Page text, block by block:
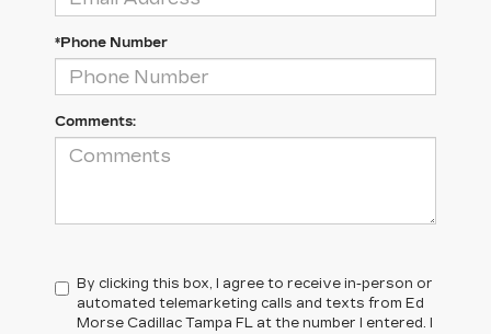
*Phone Number
Comments:
By clicking this box, I agree to receive in-person or
automated telemarketing calls and texts from Ed
Morse Cadillac Tampa FL at the number I entered. I